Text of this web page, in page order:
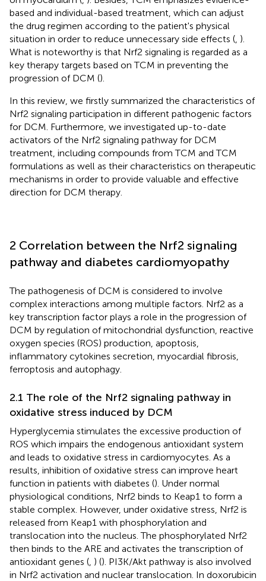
based and individual-based treatment, which can adjust
the drug regimen according to the patient's physical
situation in order to reduce unnecessary side effects ( ).
What is noteworthy is that Nrf2 signaling is regarded as a
key therapy targets based on TCM in preventing the
progression of DCM ().
In this review, we firstly summarized the characteristics of
Nrf2 signaling participation in different pathogenic factors
for DCM. Furthermore, we investigated up-to-date
activators of the Nrf2 signaling pathway for DCM
treatment, including compounds from TCM and TCM
formulations as well as their characteristics on therapeutic
mechanisms in order to provide valuable and effective
direction for DCM therapy.
2 Correlation between the Nrf2 signaling
pathway and diabetes cardiomyopathy
The pathogenesis of DCM is considered to involve
complex interactions among multiple factors. Nrf2 as a
key transcription factor plays a role in the progression of
DCM by regulation of mitochondrial dysfunction, reactive
oxygen species (ROS) production, apoptosis,
inflammatory cytokines secretion, myocardial fibrosis,
ferroptosis and autophagy.
2.1 The role of the Nrf2 signaling pathway in
oxidative stress induced by DCM
Hyperglycemia stimulates the excessive production of
ROS which impairs the endogenous antioxidant system
and leads to oxidative stress in cardiomyocytes. As a
results, inhibition of oxidative stress can improve heart
function in patients with diabetes (). Under normal
physiological conditions, Nrf2 binds to Keap1 to form a
stable complex. However, under oxidative stress, Nrf2 is
released from Keap1 with phosphorylation and
translocation into the nucleus. The phosphorylated Nrf2
then binds to the ARE and activates the transcription of
antioxidant genes ( ) (). PI3K/Akt pathway is also involved
in Nrf2 activation and nuclear translocation. In doxorubicin